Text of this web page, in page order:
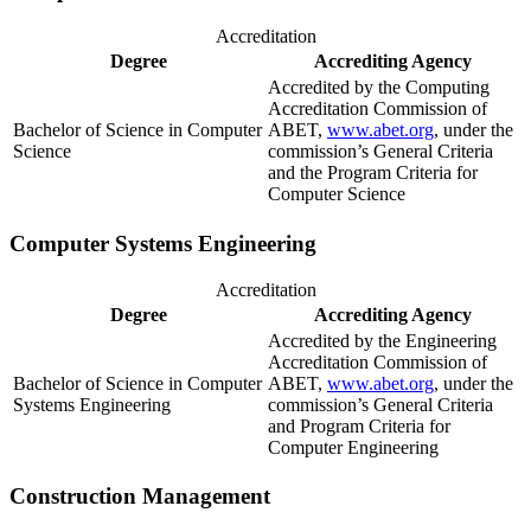
Accreditation
Degree
Accrediting Agency
Bachelor of Science in Computer
Science
Accredited by the Computing
Accreditation Commission of
ABET, www.abet.org, under the
commission’s General Criteria
and the Program Criteria for
Computer Science
Computer Systems Engineering
Accreditation
Degree
Accrediting Agency
Bachelor of Science in Computer
Systems Engineering
Accredited by the Engineering
Accreditation Commission of
ABET, www.abet.org, under the
commission’s General Criteria
and Program Criteria for
Computer Engineering
Construction Management